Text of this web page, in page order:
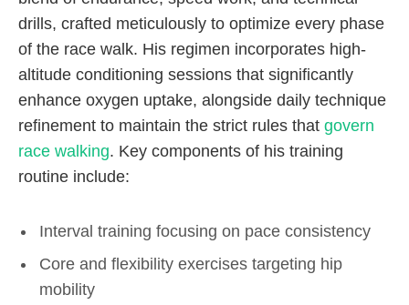
drills, crafted meticulously to optimize every phase
of the race walk. His regimen incorporates high-
altitude conditioning sessions that significantly
enhance oxygen uptake, alongside daily technique
refinement to maintain the strict rules that govern
race walking. Key components of his training
routine include:
Interval training focusing on pace consistency
Core and flexibility exercises targeting hip
mobility